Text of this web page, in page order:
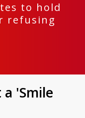
to hold
refusing
'Smile